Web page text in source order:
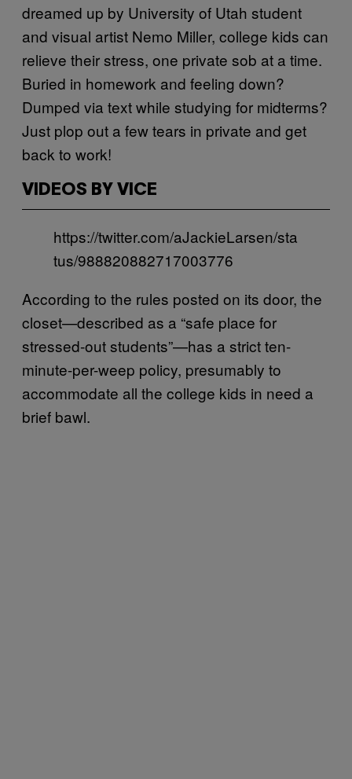
dreamed up by University of Utah student
and visual artist Nemo Miller, college kids can
relieve their stress, one private sob at a time.
Buried in homework and feeling down?
Dumped via text while studying for midterms?
Just plop out a few tears in private and get
back to work!
VIDEOS BY VICE
https://twitter.com/aJackieLarsen/sta
tus/988820882717003776
According to the rules posted on its door, the
closet—described as a “safe place for
stressed-out students”—has a strict ten-
minute-per-weep policy, presumably to
accommodate all the college kids in need a
brief bawl.